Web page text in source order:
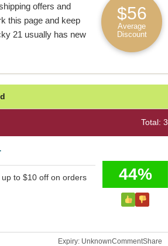
offers and
this page and keep
21 usually has new
$56
Average
Discount
Total: 3
to $10 off on orders
44%
Expiry: UnknownCommentShare